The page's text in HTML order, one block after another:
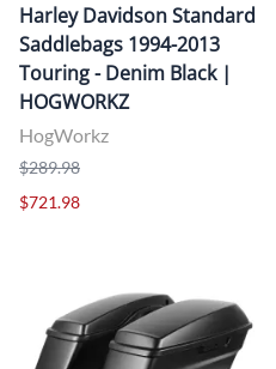
Harley Davidson Standard
Saddlebags 1994-2013
Touring - Denim Black |
HOGWORKZ
HogWorkz
$289.98
$721.98